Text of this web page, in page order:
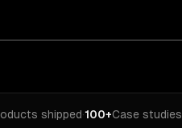
shipped·100+Case studies